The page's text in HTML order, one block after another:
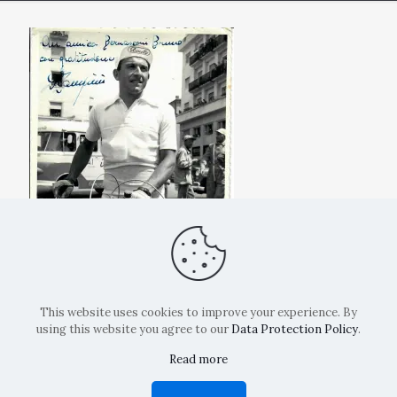
Copyright: La Belvedere Mendrisio 2024
This website uses cookies to improve your experience. By
using this website you agree to our Data Protection Policy.
Read more